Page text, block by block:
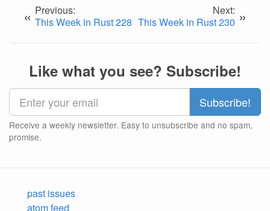
« Previous:
This Week in Rust 228
Next:
This Week in Rust 230 »
Like what you see? Subscribe!
Receive a weekly newsletter. Easy to unsubscribe and no spam,
promise.
past issues
atom feed